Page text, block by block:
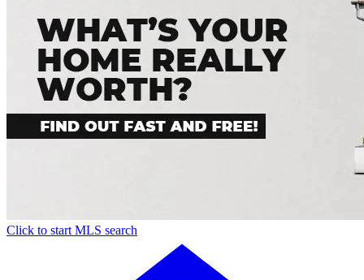
Click to start MLS search